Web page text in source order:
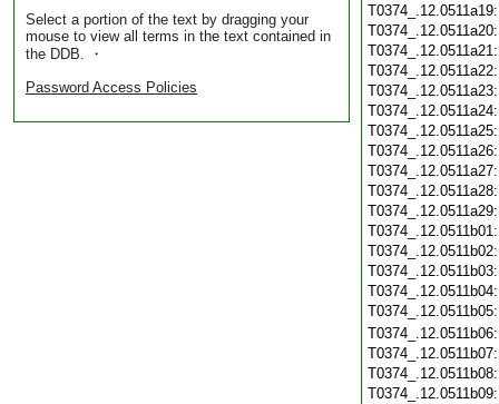
Select a portion of the text by dragging your
mouse to view all terms in the text contained in
the DDB. ・
Password Access Policies